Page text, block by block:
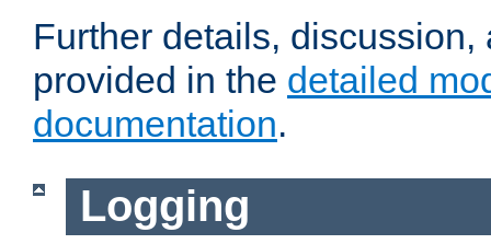
Further details,
provided in the detailed
documentation.
Logging